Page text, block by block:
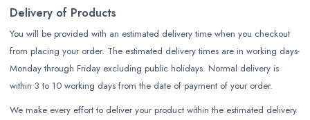
Delivery of Products
You will be provided with an estimated delivery time when you checkout
from placing your order. The estimated delivery times are in working days-
Monday through Friday excluding public holidays. Normal delivery is
within 3 to 10 working days from the date of payment of your order.
We make every effort to deliver your product within the estimated delivery